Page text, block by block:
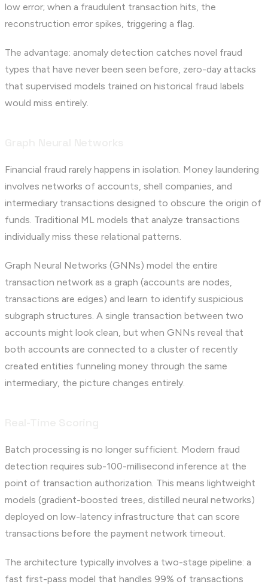
low error; when a fraudulent transaction hits, the
reconstruction error spikes, triggering a flag.
The advantage: anomaly detection catches novel fraud
types that have never been seen before, zero-day attacks
that supervised models trained on historical fraud labels
would miss entirely.
Financial fraud rarely happens in isolation. Money laundering
involves networks of accounts, shell companies, and
intermediary transactions designed to obscure the origin of
funds. Traditional ML models that analyze transactions
individually miss these relational patterns.
Graph Neural Networks (GNNs) model the entire
transaction network as a graph (accounts are nodes,
transactions are edges) and learn to identify suspicious
subgraph structures. A single transaction between two
accounts might look clean, but when GNNs reveal that
both accounts are connected to a cluster of recently
created entities funneling money through the same
intermediary, the picture changes entirely.
Batch processing is no longer sufficient. Modern fraud
detection requires sub-100-millisecond inference at the
point of transaction authorization. This means lightweight
models (gradient-boosted trees, distilled neural networks)
deployed on low-latency infrastructure that can score
transactions before the payment network timeout.
The architecture typically involves a two-stage pipeline: a
fast first-pass model that handles 99% of transactions